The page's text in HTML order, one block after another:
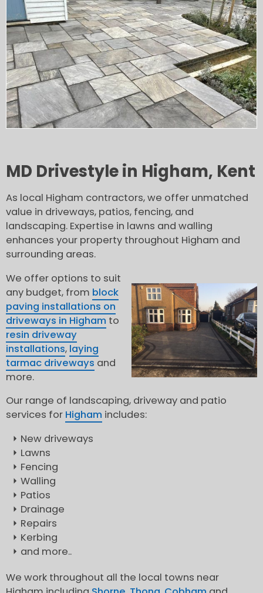
MD Drivestyle in Higham, Kent
As local Higham contractors, we offer unmatched
value in driveways, patios, fencing, and
landscaping. Expertise in lawns and walling
enhances your property throughout Higham and
surrounding areas.
We offer options to suit
any budget, from block
paving installations on
driveways in Higham to
resin driveway
installations, laying
tarmac driveways and
more.
Our range of landscaping, driveway and patio
services for Higham includes:
New driveways
Lawns
Fencing
Walling
Patios
Drainage
Repairs
Kerbing
and more..
We work throughout all the local towns near